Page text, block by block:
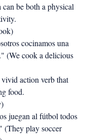
be both a physical
cocinamos una
(We cook a delicious
action verb that
food.
juegan al fútbol todos
(They play soccer